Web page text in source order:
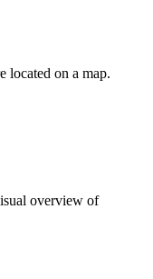
located on a map.
overview of